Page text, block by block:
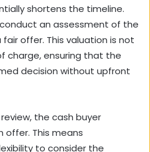
shortens the timeline.
an assessment of the
offer. This valuation is not
charge, ensuring that the
decision without upfront
the cash buyer
This means
to consider the